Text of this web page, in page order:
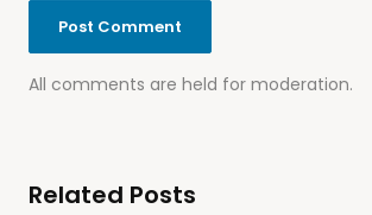
All comments are held for moderation.
Related Posts